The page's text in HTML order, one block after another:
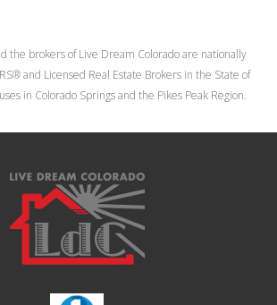
the brokers of Live Dream Colorado are nationally
and Licensed Real Estate Brokers in the State of
in Colorado Springs and the Pikes Peak Region.